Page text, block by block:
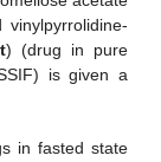
vinylpyrrolidine-
) (drug in pure
is given a
in fasted state